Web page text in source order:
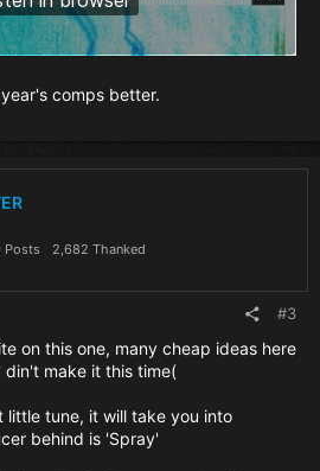
comps better.
Posts 2,682 Thanked
#3
on this one, many cheap ideas here
din't make it this time(
little tune, it will take you into
behind is 'Spray'